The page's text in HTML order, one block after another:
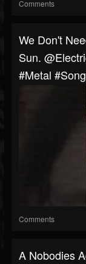
Comments
We Don't
Sun.
#metal #song
Comments
A Nobodies